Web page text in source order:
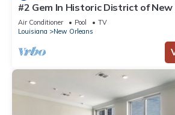
#2 Gem In Historic District of New
cozy stay
Air Conditioner Pool
TV
Louisiana
New Orleans